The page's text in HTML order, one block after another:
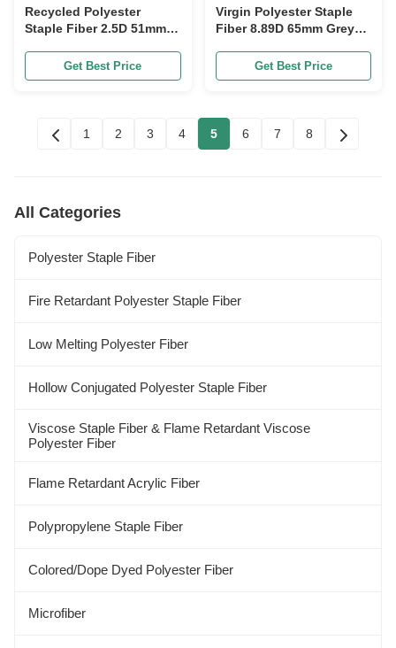
Recycled Polyester
Staple Fiber 2.5D 51mm
ResistanceGet Best Price
Virgin Polyester Staple
Fiber 8.89D 65mm Grey
Get Best Price
1 2 3 4 5 6 7 8
All Categories
Polyester Staple Fiber
Fire Retardant Polyester Staple Fiber
Low Melting Polyester Fiber
Hollow Conjugated Polyester Staple Fiber
Viscose Staple Fiber & Flame Retardant Viscose
Polyester Fiber
Flame Retardant Acrylic Fiber
Polypropylene Staple Fiber
Colored/Dope Dyed Polyester Fiber
Microfiber